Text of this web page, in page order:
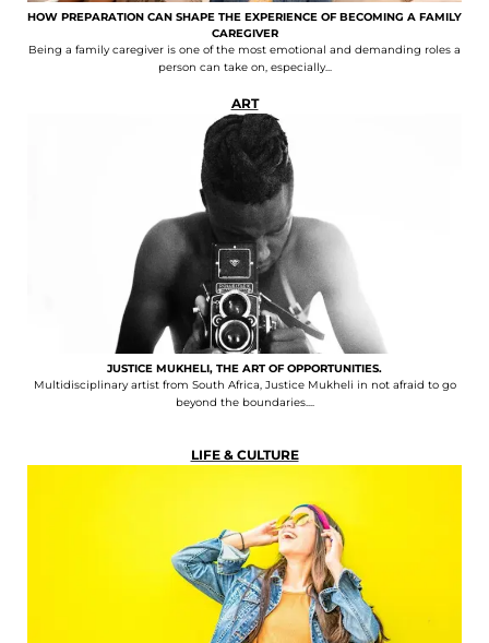
HOW PREPARATION CAN SHAPE THE EXPERIENCE OF BECOMING A FAMILY
CAREGIVER
Being a family caregiver is one of the most emotional and demanding roles a
person can take on, especially...
ART
JUSTICE MUKHELI, THE ART OF OPPORTUNITIES.
Multidisciplinary artist from South Africa, Justice Mukheli in not afraid to go
beyond the boundaries....
LIFE & CULTURE